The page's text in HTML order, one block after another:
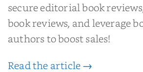
secure editorial book
book reviews, and leverage
authors to boost sales!
Read the article →